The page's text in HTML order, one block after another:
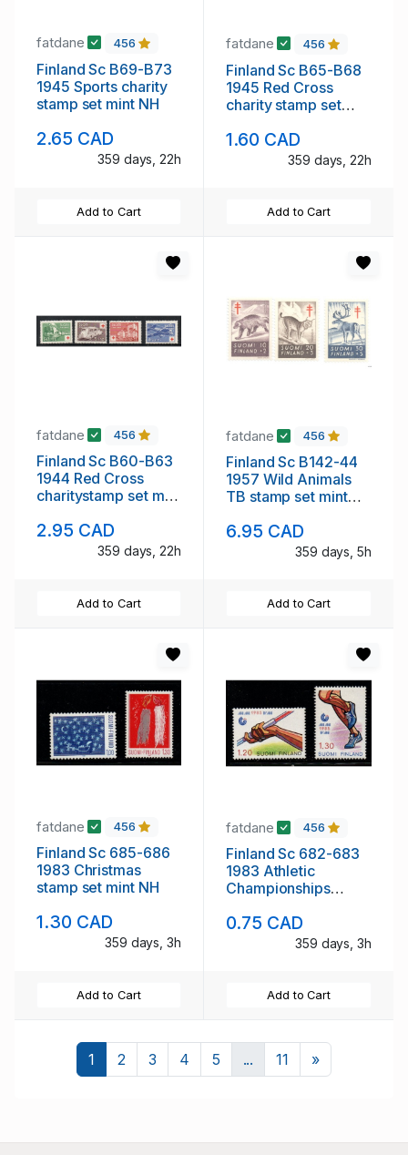
fatdane 456
Finland Sc B69-B73
1945 Sports charity
stamp set mint NH
2.65 CAD
359 days, 22h
Add to Cart
fatdane 456
Finland Sc B65-B68
1945 Red Cross
charity stamp set
1.60 CAD
359 days, 22h
Add to Cart
fatdane 456
Finland Sc B60-B63
1944 Red Cross
charitystamp set mint
2.95 CAD
359 days, 22h
Add to Cart
fatdane 456
Finland Sc B142-44
1957 Wild Animals
TB stamp set mint
6.95 CAD
359 days, 5h
Add to Cart
fatdane 456
Finland Sc 685-686
1983 Christmas
stamp set mint NH
1.30 CAD
359 days, 3h
Add to Cart
fatdane 456
Finland Sc 682-683
1983 Athletic
Championships
0.75 CAD
359 days, 3h
Add to Cart
1 2 3 4 5 ... 11 »Next